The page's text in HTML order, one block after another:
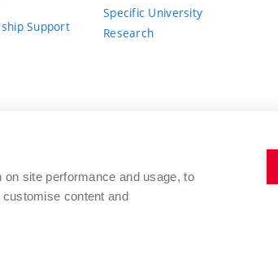
Support
Specific University
Research
OF TECHNOLOGY
1
www.vut.cz
site performance and usage, to
content and